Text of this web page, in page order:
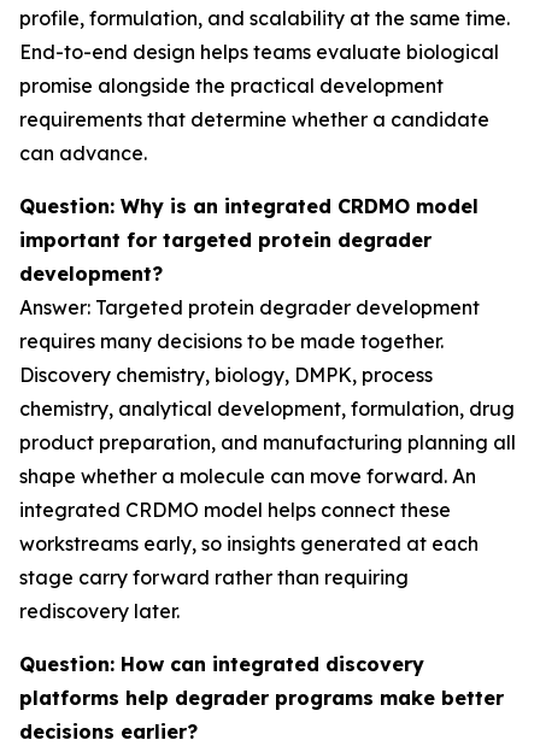
profile, formulation, and scalability at the same time.
End-to-end design helps teams evaluate biological
promise alongside the practical development
requirements that determine whether a candidate
can advance.
Question: Why is an integrated CRDMO model
important for targeted protein degrader
development?
Answer: Targeted protein degrader development
requires many decisions to be made together.
Discovery chemistry, biology, DMPK, process
chemistry, analytical development, formulation, drug
product preparation, and manufacturing planning all
shape whether a molecule can move forward. An
integrated CRDMO model helps connect these
workstreams early, so insights generated at each
stage carry forward rather than requiring
rediscovery later.
Question: How can integrated discovery
platforms help degrader programs make better
decisions earlier?